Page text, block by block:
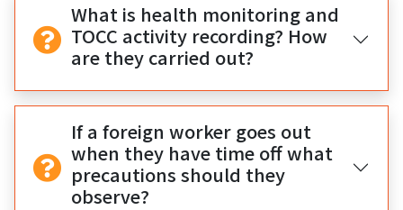
What is health monitoring and
TOCC activity recording? How
are they carried out?
If a foreign worker goes out
when they have time off what
precautions should they
observe?